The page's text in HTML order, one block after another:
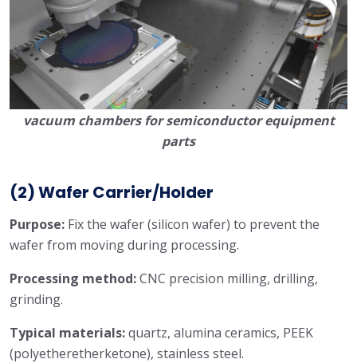
vacuum chambers for semiconductor equipment
parts
(2) Wafer Carrier/Holder
Purpose: Fix the wafer (silicon wafer) to prevent the
wafer from moving during processing.
Processing method:CNC precision milling, drilling,
grinding.
Typical materials:quartz, alumina ceramics, PEEK
(polyetheretherketone), stainless steel.